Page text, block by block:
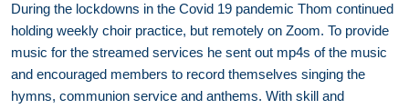
During the lockdowns in the Covid 19 pandemic Thom continued
holding weekly choir practice, but remotely on Zoom. To provide
music for the streamed services he sent out mp4s of the music
and encouraged members to record themselves singing the
hymns, communion service and anthems. With skill and